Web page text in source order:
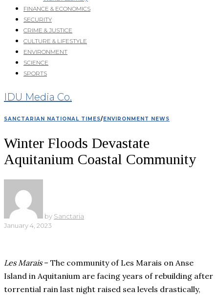
FINANCE & ECONOMICS
SECURITY
CRIME & JUSTICE
CULTURE & LIFESTYLE
ENVIRONMENT
SCIENCE
SPORTS
IDU Media Co.
SANCTARIAN NATIONAL TIMES/ ENVIRONMENT NEWS
Winter Floods Devastate
Aquitanium Coastal Community
by Sanctaria
January 4, 2023
Les Marais– The community of Les Marais on Anse
Island in Aquitanium are facing years of rebuilding after
torrential rain last night raised sea levels drastically,